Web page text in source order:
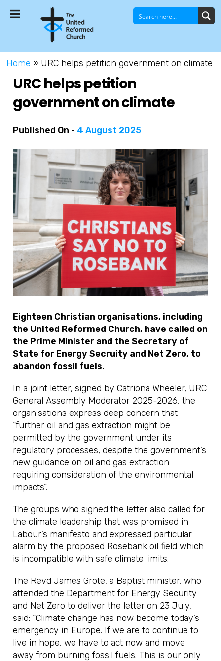
Home » URC helps petition government on climate
URC helps petition
government on climate
Published On - 4 August 2025
Eighteen Christian organisations, including
the United Reformed Church, have called on
the Prime Minister and the Secretary of
State for Energy Secruity and Net Zero, to
abandon fossil fuels.
In a joint letter, signed by Catriona Wheeler, URC
General Assembly Moderator 2025-2026, the
organisations express deep concern that
“further oil and gas extraction might be
permitted by the government under its
regulatory processes, despite the government’s
new guidance on oil and gas extraction
requiring consideration of the environmental
impacts”.
The groups who signed the letter also called for
the climate leadership that was promised in
Labour’s manifesto and expressed particular
alarm by the proposed Rosebank oil field which
is incompatible with safe climate limits.
The Revd James Grote, a Baptist minister, who
attended the Department for Energy Security
and Net Zero to deliver the letter on 23 July,
said: “Climate change has now become today’s
emergency in Europe. If we are to continue to
live in hope, we have to act now and move
away from burning fossil fuels. This is our only